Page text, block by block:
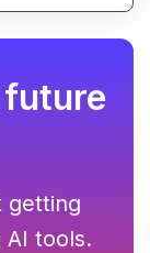
future
getting
tools.